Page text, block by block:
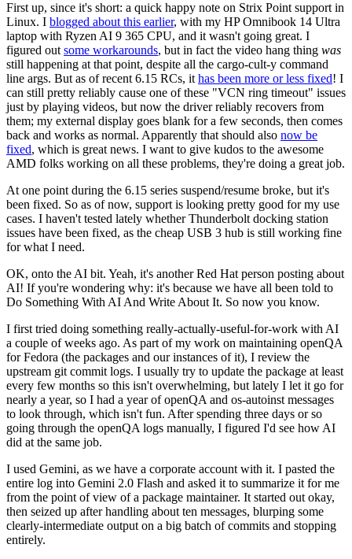
First up, since it's short: a quick happy note on Strix Point support in
Linux. I blogged about this earlier, with my HP Omnibook 14 Ultra
laptop with Ryzen AI 9 365 CPU, and it wasn't going great. I
figured out some workarounds, but in fact the video hang thing was
still happening at that point, despite all the cargo-cult-y command
line args. But as of recent 6.15 RCs, it has been more or less fixed! I
can still pretty reliably cause one of these "VCN ring timeout" issues
just by playing videos, but now the driver reliably recovers from
them; my external display goes blank for a few seconds, then comes
back and works as normal. Apparently that should also now be
fixed, which is great news. I want to give kudos to the awesome
AMD folks working on all these problems, they're doing a great job.
At one point during the 6.15 series suspend/resume broke, but it's
been fixed. So as of now, support is looking pretty good for my use
cases. I haven't tested lately whether Thunderbolt docking station
issues have been fixed, as the cheap USB 3 hub is still working fine
for what I need.
OK, onto the AI bit. Yeah, it's another Red Hat person posting about
AI! If you're wondering why: it's because we have all been told to
Do Something With AI And Write About It. So now you know.
I first tried doing something really-actually-useful-for-work with AI
a couple of weeks ago. As part of my work on maintaining openQA
for Fedora (the packages and our instances of it), I review the
upstream git commit logs. I usually try to update the package at least
every few months so this isn't overwhelming, but lately I let it go for
nearly a year, so I had a year of openQA and os-autoinst messages
to look through, which isn't fun. After spending three days or so
going through the openQA logs manually, I figured I'd see how AI
did at the same job.
I used Gemini, as we have a corporate account with it. I pasted the
entire log into Gemini 2.0 Flash and asked it to summarize it for me
from the point of view of a package maintainer. It started out okay,
then seized up after handling about ten messages, blurping some
clearly-intermediate output on a big batch of commits and stopping
entirely.